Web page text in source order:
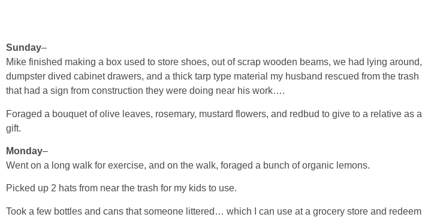
Sunday–
Mike finished making a box used to store shoes, out of scrap wooden beams, we had lying around,
dumpster dived cabinet drawers, and a thick tarp type material my husband rescued from the trash
that had a sign from construction they were doing near his work….
Foraged a bouquet of olive leaves, rosemary, mustard flowers, and redbud to give to a relative as a
gift.
Monday–
Went on a long walk for exercise, and on the walk, foraged a bunch of organic lemons.
Picked up 2 hats from near the trash for my kids to use.
Took a few bottles and cans that someone littered… which I can use at a grocery store and redeem